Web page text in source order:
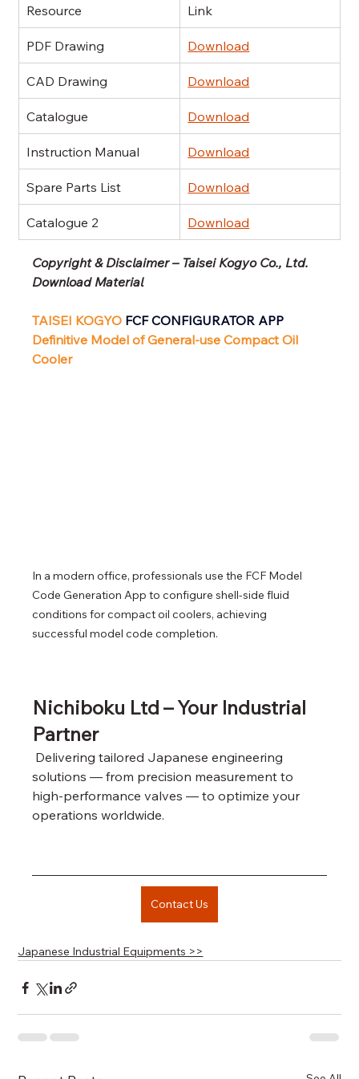
Resource Link
PDF Drawing Download
CAD Drawing Download
Catalogue Download
Instruction Manual Download
Spare Parts List Download
Catalogue 2 Download
Copyright & Disclaimer – Taisei Kogyo Co., Ltd.
Download Material
TAISEI KOGYO FCF CONFIGURATOR APP
Definitive Model of General-use Compact Oil
Cooler
In a modern office, professionals use the FCF Model
Code Generation App to configure shell-side fluid
conditions for compact oil coolers, achieving
successful model code completion.
Nichiboku Ltd – Your Industrial
Partner
solutions — from precision measurement to
high-performance valves — to optimize your
operations worldwide.
Contact Us
Japanese Industrial Equipments >>